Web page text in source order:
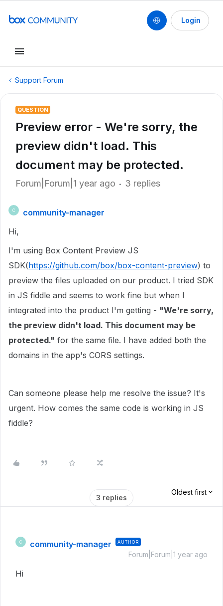
Login
Support Forum
QUESTION
Preview error - We're sorry, the
preview didn't load. This
document may be protected.
Forum|Forum|1 year ago 3 replies
C
community-manager
Hi,
I'm using Box Content Preview JS
SDK(https://github.com/box/box-content-preview) to
preview the files uploaded on our product. I tried SDK
in JS fiddle and seems to work fine but when I
integrated into the product I'm getting - "We're sorry,
the preview didn't load. This document may be
protected." for the same file. I have added both the
domains in the app's CORS settings.
Can someone please help me resolve the issue? It's
urgent. How comes the same code is working in JS
fiddle?
3 replies
Oldest first
C community-manager AUTHOR
Forum|Forum|1 year ago
Hi